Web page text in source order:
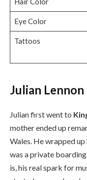
Eye Color
Tattoos
Julian
Julian first went to
mother ended up
Wales. He wrapped
was a private
is, his real spark for